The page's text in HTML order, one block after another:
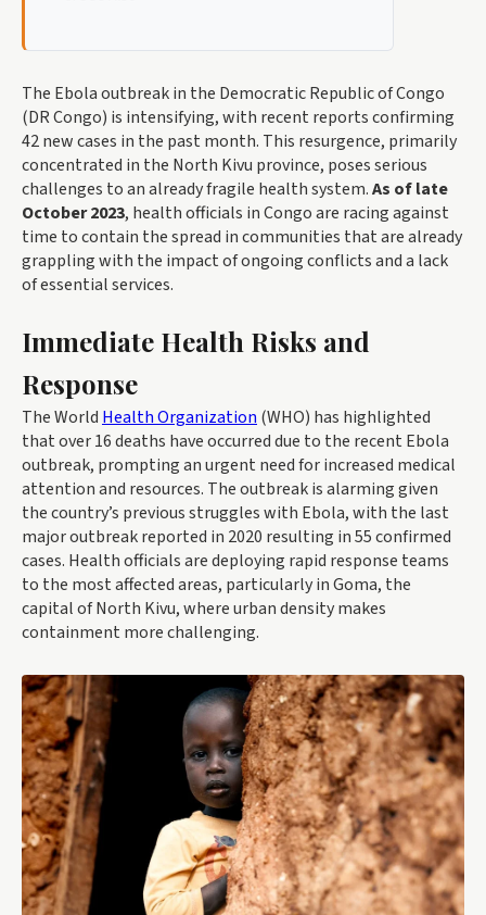
The Ebola outbreak in the Democratic Republic of Congo
(DR Congo) is intensifying, with recent reports confirming
42 new cases in the past month. This resurgence, primarily
concentrated in the North Kivu province, poses serious
challenges to an already fragile health system.As of late
October 2023, health officials in Congo are racing against
time to contain the spread in communities that are already
grappling with the impact of ongoing conflicts and a lack
of essential services.
Immediate Health Risks and
Response
The World Health Organization (WHO) has highlighted
that over 16 deaths have occurred due to the recent Ebola
outbreak, prompting an urgent need for increased medical
attention and resources. The outbreak is alarming given
the country’s previous struggles with Ebola, with the last
major outbreak reported in 2020 resulting in 55 confirmed
cases. Health officials are deploying rapid response teams
to the most affected areas, particularly in Goma, the
capital of North Kivu, where urban density makes
containment more challenging.